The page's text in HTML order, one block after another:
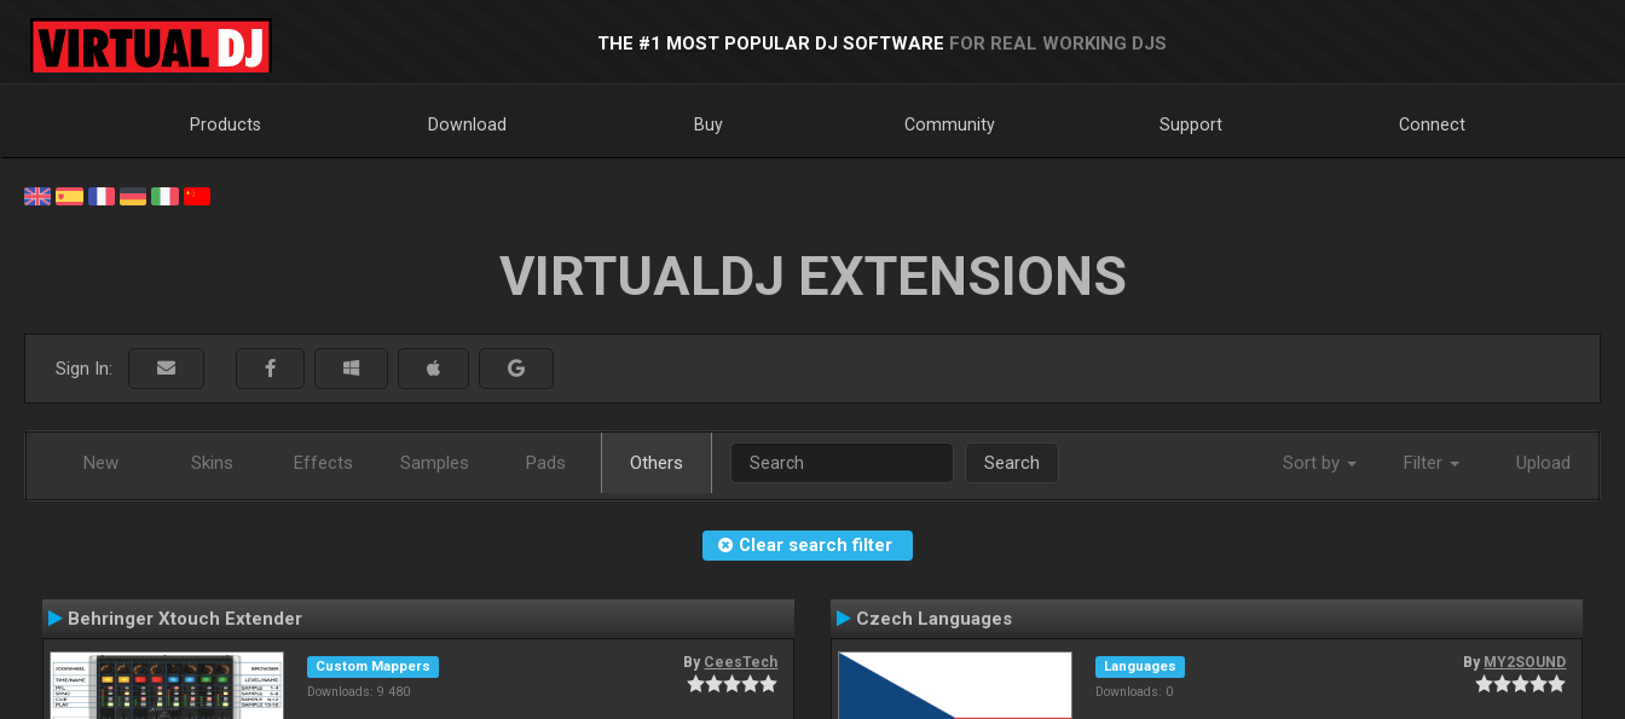
THE #1 MOST POPULAR DJ SOFTWARE FOR REAL WORKING DJS
Products Download Buy Community Support Connect
VIRTUALDJ EXTENSIONS
Sign In:
New Skins Effects Samples Pads Others Search Sort by Filter Upload
Clear search filter
Behringer Xtouch Extender
Custom Mappers
Downloads: 9 480
By CeesTech
Czech Languages
Languages
Downloads: 0
By MY2SOUND